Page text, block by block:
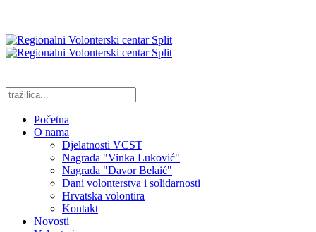
Početna
O nama
Djelatnosti VCST
Nagrada "Vinka Luković"
Nagrada "Davor Belaić"
Dani volonterstva i solidarnosti
Hrvatska volontira
Kontakt
Novosti